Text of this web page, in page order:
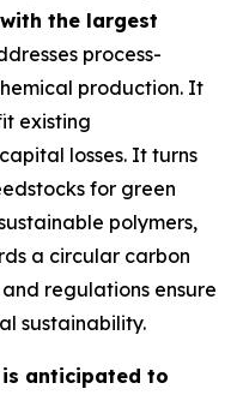
the largest
process-
production. It
existing
losses. It turns
for green
polymers,
a circular carbon
regulations ensure
sustainability.
anticipated to